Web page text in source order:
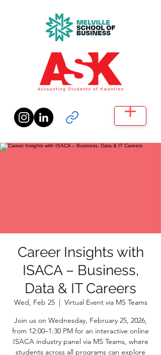
Career Insights with
ISACA – Business,
Data & IT Careers
Wed, Feb 25
  |
Virtual Event via MS Teams
Join us on Wednesday, February 25, 2026,
from 12:00–1:30 PM for an interactive online
ISACA industry panel via MS Teams, where
students across all programs can explore